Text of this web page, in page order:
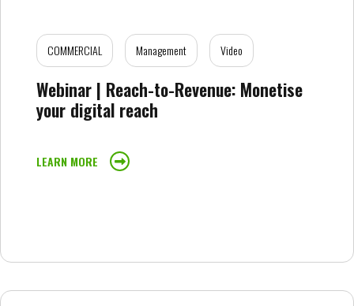
COMMERCIAL Management Video
Webinar | Reach-to-Revenue: Monetise
your digital reach
LEARN MORE